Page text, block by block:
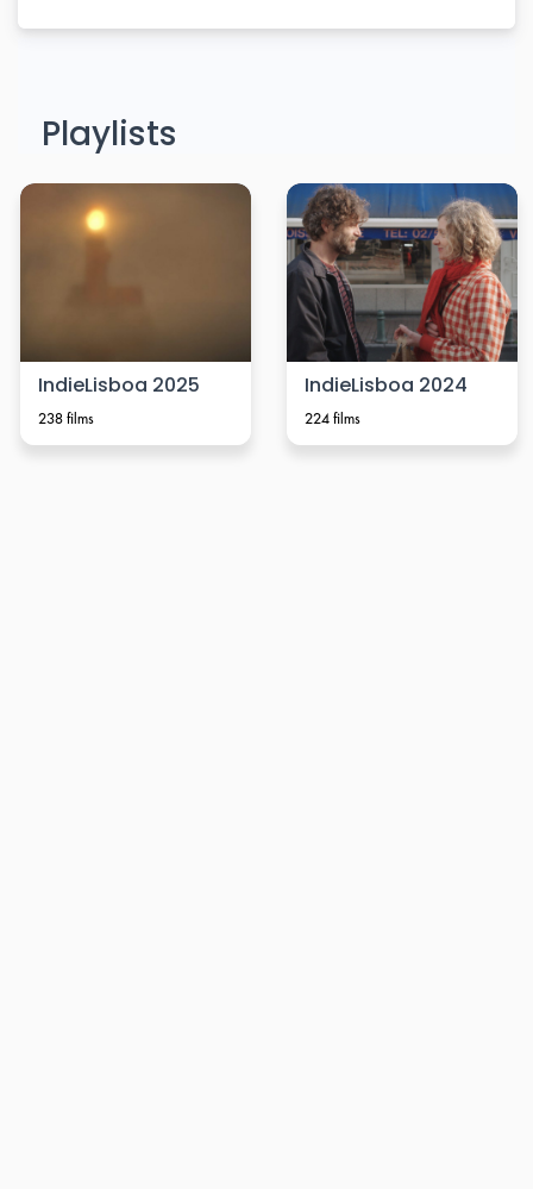
Playlists
IndieLisboa 2025
238 films
IndieLisboa 2024
224 films